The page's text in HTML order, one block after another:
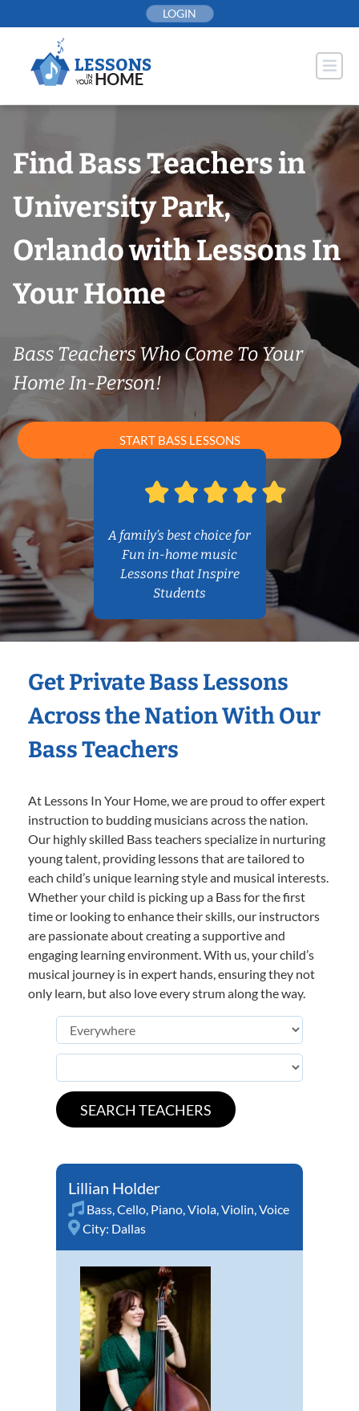
to
LOGIN
Find Bass Teachers in
University Park,
Orlando with Lessons In
Your Home
Bass Teachers Who Come To Your
Home In-Person!
START BASS LESSONS
A family’s best choice for
Fun in-home music
Lessons that Inspire
Students
Get Private Bass Lessons
Across the Nation With Our
Bass Teachers
At Lessons In Your Home, we are proud to offer expert
instruction to budding musicians across the nation.
Our highly skilled Bass teachers specialize in nurturing
young talent, providing lessons that are tailored to
each child’s unique learning style and musical interests.
Whether your child is picking up a Bass for the first
time or looking to enhance their skills, our instructors
are passionate about creating a supportive and
engaging learning environment. With us, your child’s
musical journey is in expert hands, ensuring they not
only learn, but also love every strum along the way.
Lillian Holder
Bass,Cello, Piano,Viola,Violin,Voice
City: Dallas